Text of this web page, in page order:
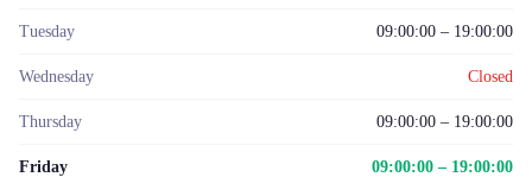
Tuesday 09:00:00 – 19:00:00
Wednesday Closed
Thursday 09:00:00 – 19:00:00
Friday 09:00:00 – 19:00:00